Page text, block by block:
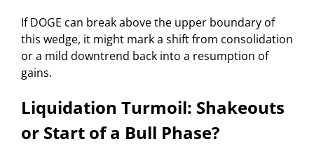
If DOGE can break above the upper boundary of
this wedge, it might mark a shift from consolidation
or a mild downtrend back into a resumption of
gains.
Liquidation Turmoil: Shakeouts
or Start of a Bull Phase?